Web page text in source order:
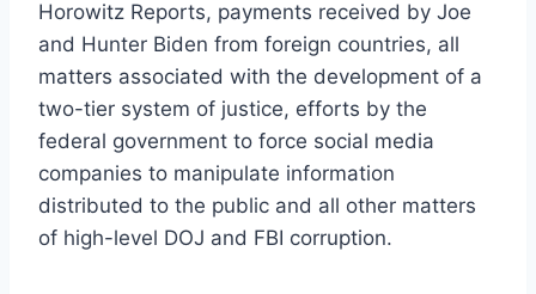
Horowitz Reports, payments received by Joe
and Hunter Biden from foreign countries, all
matters associated with the development of a
two-tier system of justice, efforts by the
federal government to force social media
companies to manipulate information
distributed to the public and all other matters
of high-level DOJ and FBI corruption.